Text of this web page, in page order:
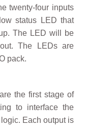
twenty-four inputs
status LED that
The LED will be
The LEDs are
pack.
the first stage of
to interface the
Each output is